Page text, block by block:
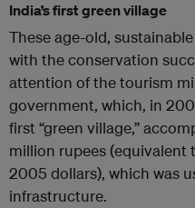
India’s first green village
These age-old,
with the conservation
attention of the tourism
government, which, in
first “green village,”
million rupees
2005 dollars), which was
infrastructure.